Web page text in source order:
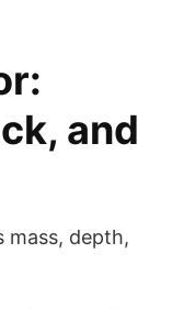
and
mass, depth,